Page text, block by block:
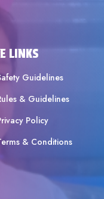
LINKS
Guidelines
& Guidelines
Policy
& Conditions